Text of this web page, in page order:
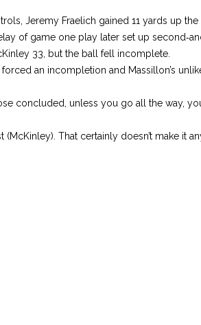
Jeremy Fraelich gained 11 yards up
of game one play later set up
33, but the ball fell incom­plete.
an incomple­tion and Massillon’s
concluded, unless you go all the way,
That certainly doesn’t make it